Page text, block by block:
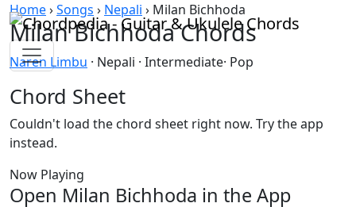
Skip to content
Home›Songs › Nepali › Milan Bichhoda
Milan Bichhoda Chords
Naren Limbu · Nepali · Intermediate· Pop
Chord Sheet
Couldn't load the chord sheet right now. Try the app
instead.
Now Playing
Open Milan Bichhoda in the App